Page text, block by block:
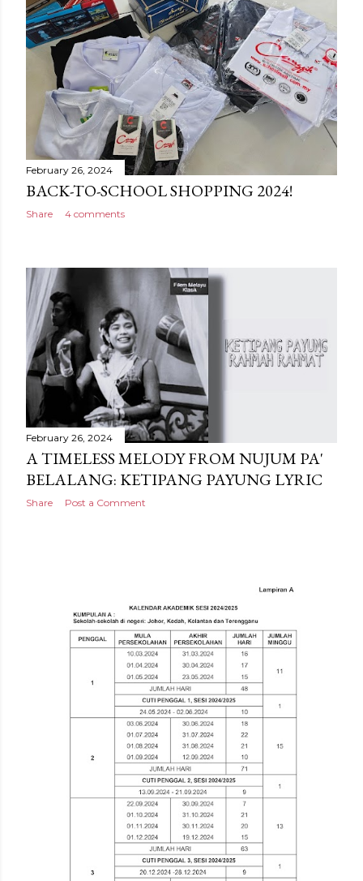
February 26, 2024
BACK-TO-SCHOOL SHOPPING 2024!
Share 4 comments
February 26, 2024
A TIMELESS MELODY FROM NUJUM PA'
BELALANG: KETIPANG PAYUNG LYRIC
Share Post a Comment